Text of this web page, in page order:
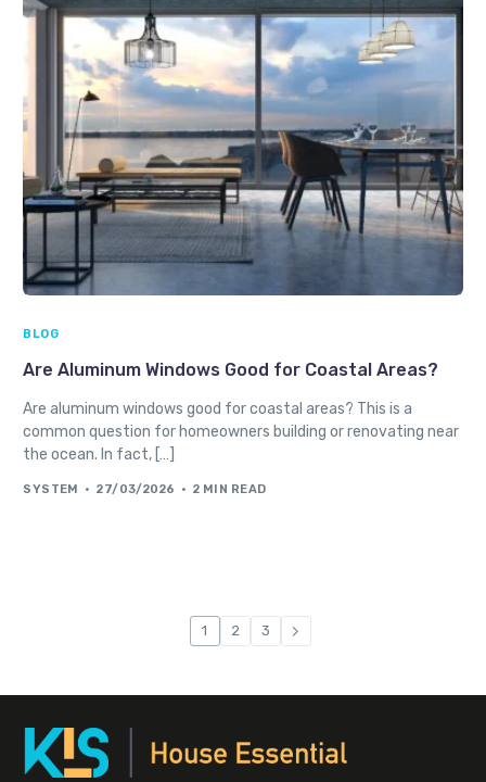
BLOG
Are Aluminum Windows Good for Coastal Areas?
Are aluminum windows good for coastal areas? This is a
common question for homeowners building or renovating near
the ocean. In fact, […]
SYSTEM 27/03/2026 2 MIN READ
1 2 3